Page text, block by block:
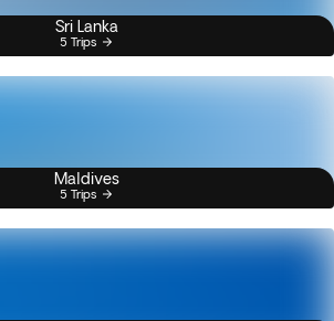
Sri Lanka
5 Trips
Maldives
5 Trips